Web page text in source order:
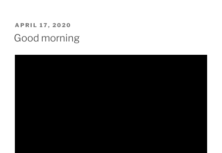
POSTED
ON
APRIL 17, 2020
Good morning